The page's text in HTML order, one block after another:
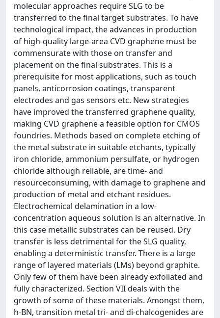
molecular approaches require SLG to be
transferred to the final target substrates. To have
technological impact, the advances in production
of high-quality large-area CVD graphene must be
commensurate with those on transfer and
placement on the final substrates. This is a
prerequisite for most applications, such as touch
panels, anticorrosion coatings, transparent
electrodes and gas sensors etc. New strategies
have improved the transferred graphene quality,
making CVD graphene a feasible option for CMOS
foundries. Methods based on complete etching of
the metal substrate in suitable etchants, typically
iron chloride, ammonium persulfate, or hydrogen
chloride although reliable, are time- and
resourceconsuming, with damage to graphene and
production of metal and etchant residues.
Electrochemical delamination in a low-
concentration aqueous solution is an alternative. In
this case metallic substrates can be reused. Dry
transfer is less detrimental for the SLG quality,
enabling a deterministic transfer. There is a large
range of layered materials (LMs) beyond graphite.
Only few of them have been already exfoliated and
fully characterized. Section VII deals with the
growth of some of these materials. Amongst them,
h-BN, transition metal tri- and di-chalcogenides are